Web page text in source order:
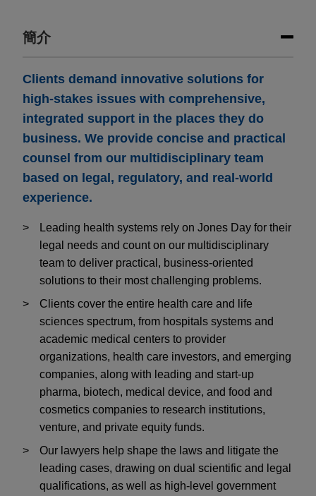
簡介
Clients demand innovative solutions for
high-stakes issues with comprehensive,
integrated support in the places they do
business. We provide concise and practical
counsel from our multidisciplinary team
based on legal, regulatory, and real-world
experience.
Leading health systems rely on Jones Day for their
legal needs and count on our multidisciplinary
team to deliver practical, business-oriented
solutions to their most challenging problems.
Clients cover the entire health care and life
sciences spectrum, from hospitals systems and
academic medical centers to provider
organizations, health care investors, and emerging
companies, along with leading and start-up
pharma, biotech, medical device, and food and
cosmetics companies to research institutions,
venture, and private equity funds.
Our lawyers help shape the laws and litigate the
leading cases, drawing on dual scientific and legal
qualifications, as well as high-level government